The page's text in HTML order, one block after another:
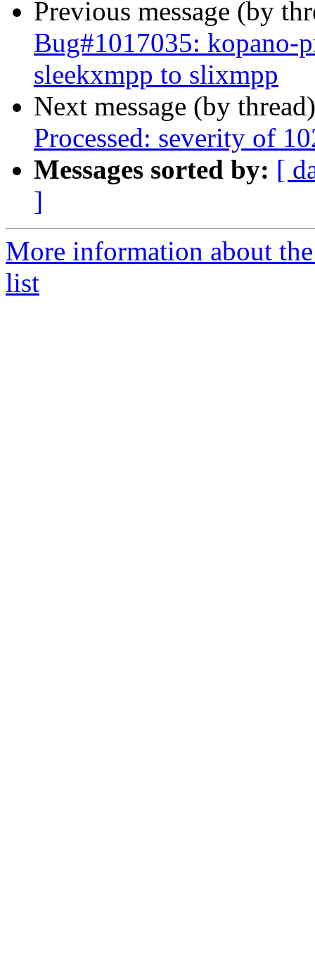
Previous message (by
Bug#1017035: kopano-
sleekxmpp to slixmpp
Next message (by
Processed: severity of
Messages sorted by: [
]
More information about
list